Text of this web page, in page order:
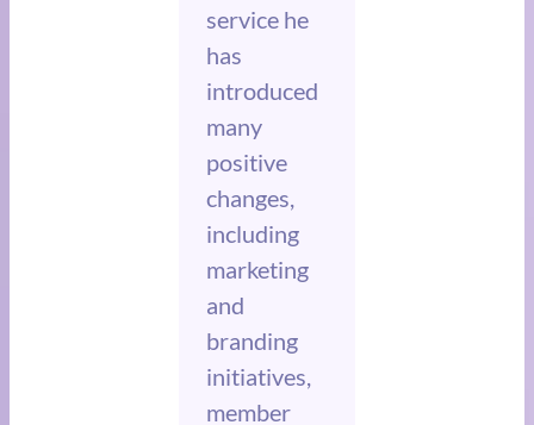
service he
has
introduced
many
positive
changes,
including
marketing
and
branding
initiatives,
member